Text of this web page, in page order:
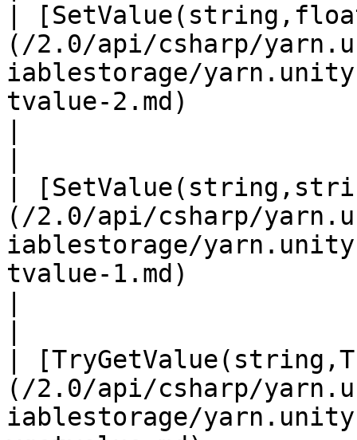
|
(/2.0/api/csharp/
iablestorage/
tvalue-2.md)
|
(/2.0/api/csharp/
iablestorage/
tvalue-1.md)
|
(/2.0/api/csharp/
iablestorage/